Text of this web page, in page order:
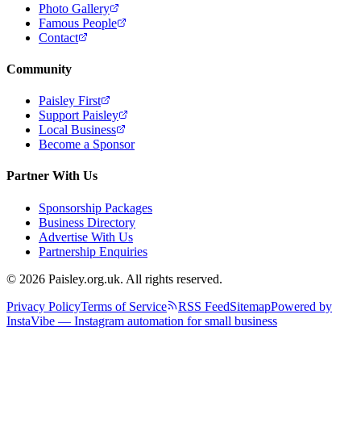
Photo Gallery
Famous People
Contact
Community
Paisley First
Support Paisley
Local Business
Become a Sponsor
Partner With Us
Sponsorship Packages
Business Directory
Advertise With Us
Partnership Enquiries
© 2026 Paisley.org.uk. All rights reserved.
Privacy PolicyTerms of Service RSS FeedSitemapPowered by
InstaVibe — Instagram automation for small business